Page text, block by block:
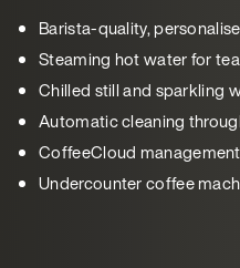
Barista-quality,
Steaming hot water for tea
Chilled still and sparkling
Automatic cleaning
CoffeeCloud
Undercounter coffee